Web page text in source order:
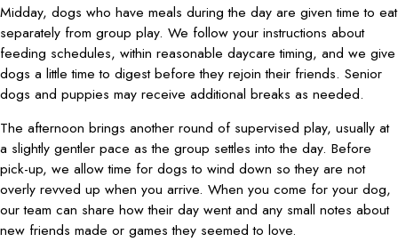
Midday, dogs who have meals during the day are given time to eat
separately from group play. We follow your instructions about
feeding schedules, within reasonable daycare timing, and we give
dogs a little time to digest before they rejoin their friends. Senior
dogs and puppies may receive additional breaks as needed.
The afternoon brings another round of supervised play, usually at
a slightly gentler pace as the group settles into the day. Before
pick-up, we allow time for dogs to wind down so they are not
overly revved up when you arrive. When you come for your dog,
our team can share how their day went and any small notes about
new friends made or games they seemed to love.